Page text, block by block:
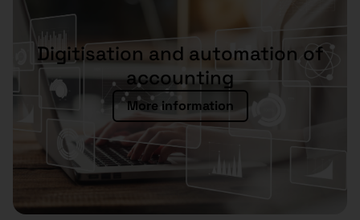
Digitisation and automation of
accounting
More information